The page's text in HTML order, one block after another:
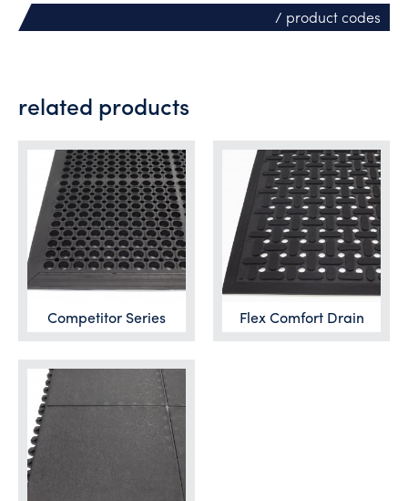
/ product codes
related products
Competitor Series Flex Comfort Drain